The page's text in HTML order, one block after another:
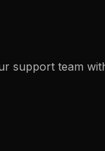
support team